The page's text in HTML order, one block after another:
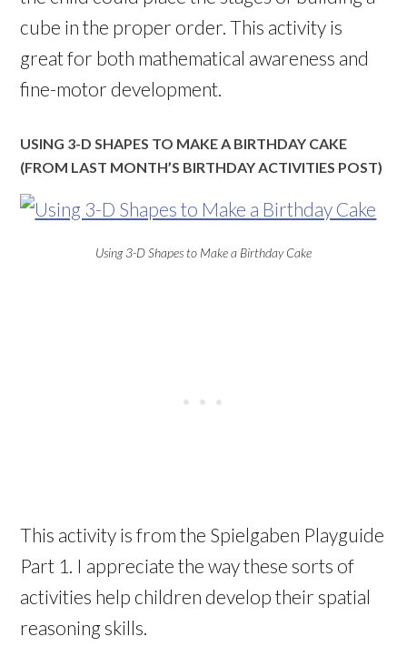
cube in the proper order. This activity is
great for both mathematical awareness and
fine-motor development.
USING 3-D SHAPES TO MAKE A BIRTHDAY CAKE
(FROM LAST MONTH’S BIRTHDAY ACTIVITIES POST)
Using 3-D Shapes to Make a Birthday Cake
This activity is from the Spielgaben Playguide
Part 1. I appreciate the way these sorts of
activities help children develop their spatial
reasoning skills.